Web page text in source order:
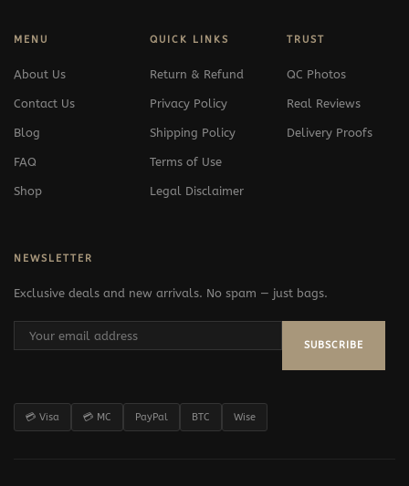
MENU
About Us
Contact Us
Blog
FAQ
Shop
QUICK LINKS
Return & Refund
Privacy Policy
Shipping Policy
Terms of Use
Legal Disclaimer
TRUST
QC Photos
Real Reviews
Delivery Proofs
NEWSLETTER
Exclusive deals and new arrivals. No spam — just bags.
SUBSCRIBE
💳 Visa 💳 MC PayPal BTC Wise